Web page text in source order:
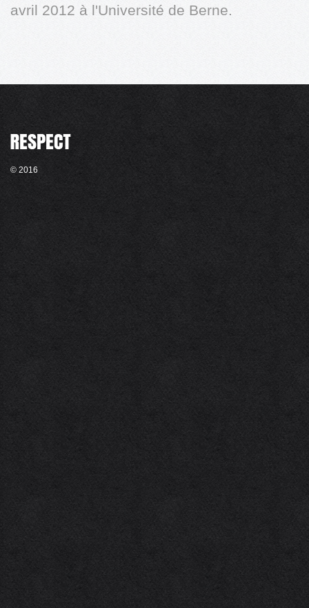
avril 2012 à l'Université de Berne.
© 2016